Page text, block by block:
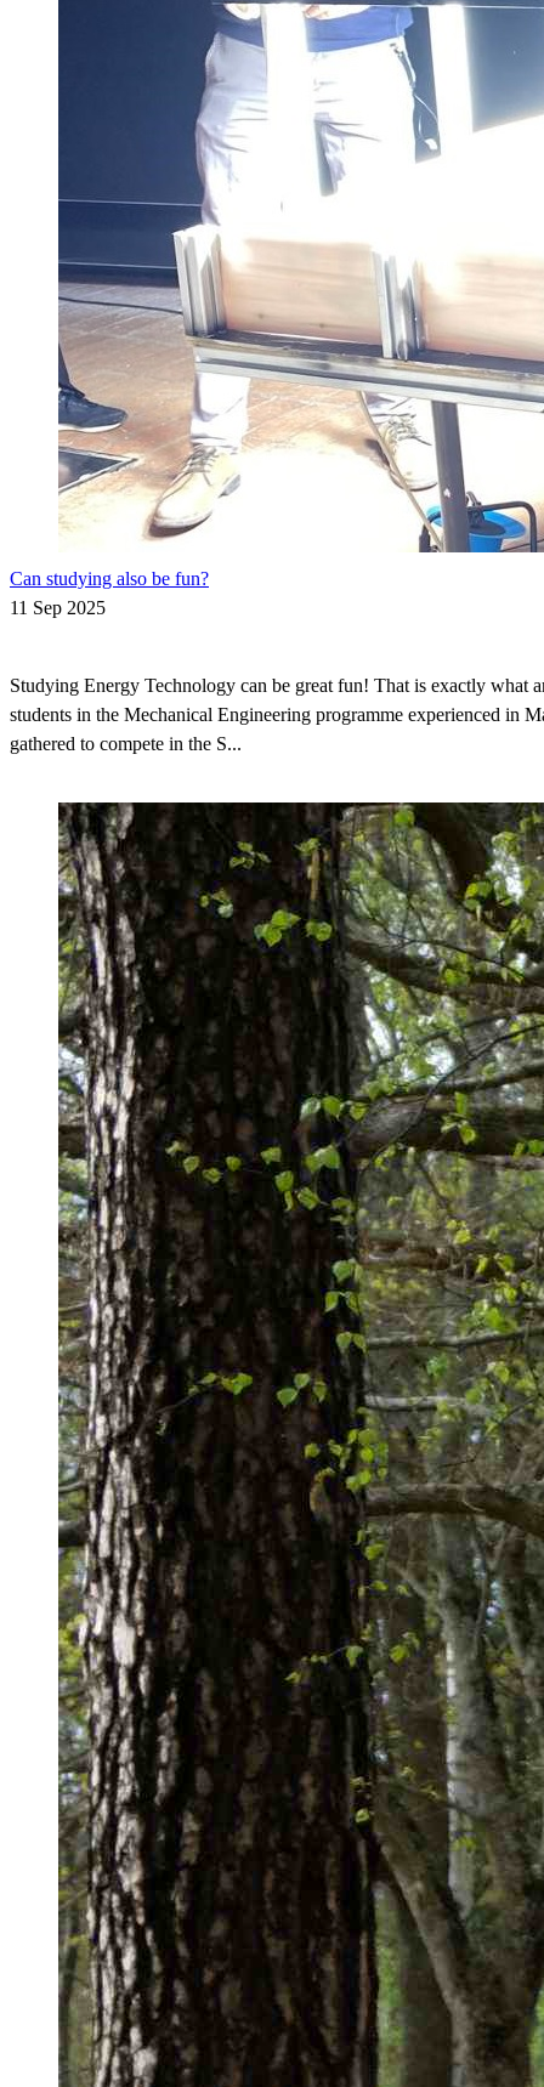
Can studying also be fun?
11 Sep 2025
Studying Energy Technology can be great fun! That is exactly what
students in the Mechanical Engineering programme experienced in
gathered to compete in the S...